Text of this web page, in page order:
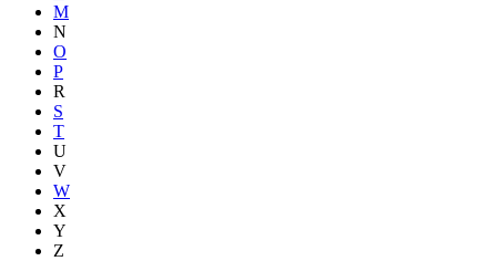
M
N
O
P
R
S
T
U
V
W
X
Y
Z